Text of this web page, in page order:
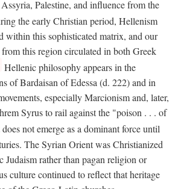
Palestine, and influence from the
the early Christian period, Hellenism
within this sophisticated matrix, and our
this region circulated in both Greek
Hellenic philosophy appears in the
of Bardaisan of Edessa (d. 222) and in
especially Marcionism and, later,
Syrus to rail against the "poison . . . of
not emerge as a dominant force until
The Syrian Orient was Christianized
Judaism rather than pagan religion or
culture continued to reflect that heritage